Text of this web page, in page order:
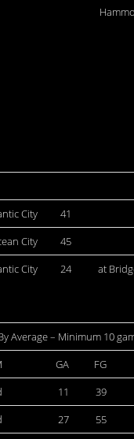
City
41
City
45
City 24 at
Average – Minimum 10
GA FG
11 39
27 55